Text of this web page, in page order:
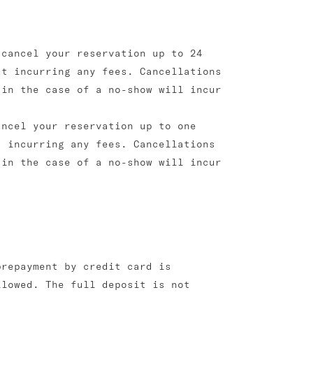
your reservation up to 24
incurring any fees. Cancellations
the case of a no-show will incur
your reservation up to one
incurring any fees. Cancellations
in the case of a no-show will incur
by credit card is
The full deposit is not